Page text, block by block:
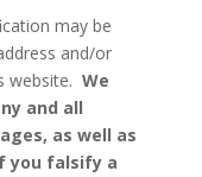
may be
and/or
website. We
and all
as well as
you falsify a